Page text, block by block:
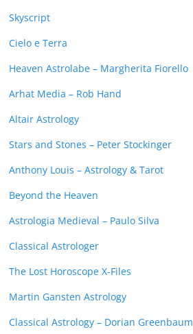
Skyscript
Cielo e Terra
Heaven Astrolabe – Margherita Fiorello
Arhat Media – Rob Hand
Altair Astrology
Stars and Stones – Peter Stockinger
Anthony Louis – Astrology & Tarot
Beyond the Heaven
Astrologia Medieval – Paulo Silva
Classical Astrologer
The Lost Horoscope X-Files
Martin Gansten Astrology
Classical Astrology – Dorian Greenbaum